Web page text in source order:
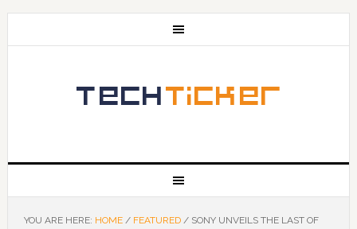
YOU ARE HERE: HOME / FEATURED /SONY UNVEILS THE LAST OF